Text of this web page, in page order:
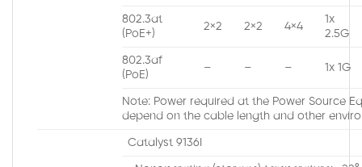
802.3at
(PoE+)
2×2 2×2 4×4
1x
2.5G
802.3af
(PoE)
– – – 1x 1G
Note: Power required at the Power Source
depend on the cable length and other
Catalyst 9136I